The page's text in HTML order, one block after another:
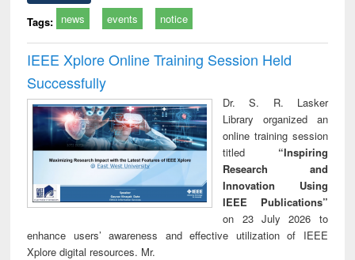
Tags: news events notice
IEEE Xplore Online Training Session Held
Successfully
Dr. S. R. Lasker
Library organized an
online training session
titled “Inspiring
Research and
Innovation Using
IEEE Publications”
on 23 July 2026 to
enhance users’ awareness and effective utilization of IEEE
Xplore digital resources. Mr.